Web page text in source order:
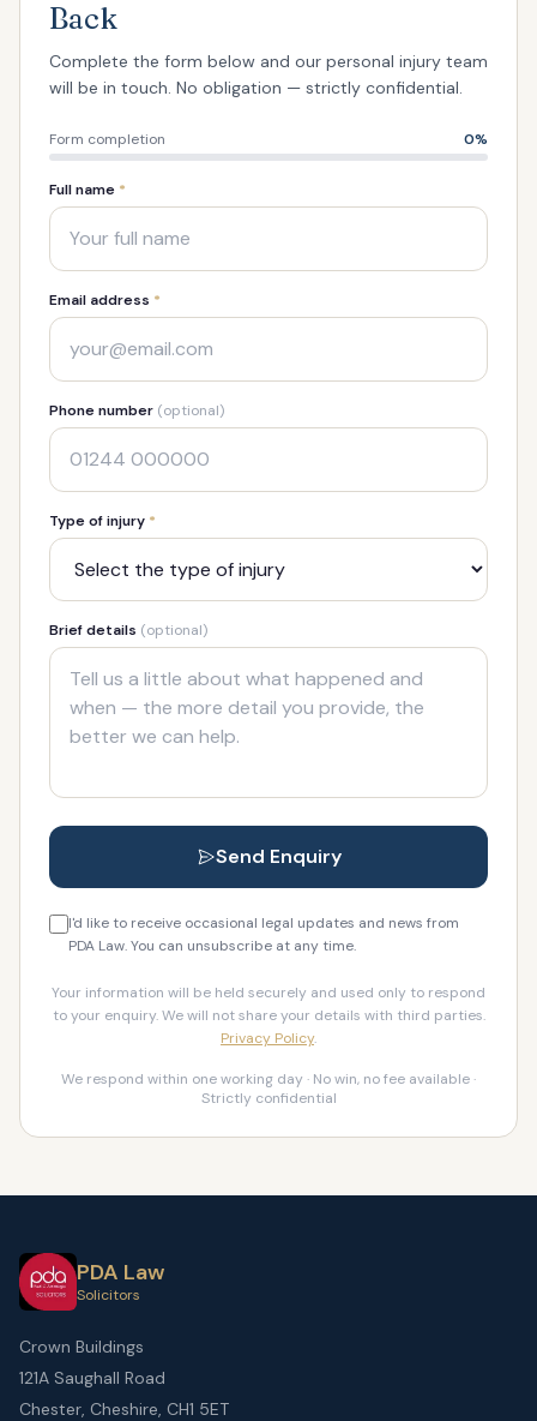
Back
Complete the form below and our personal injury team
will be in touch. No obligation — strictly confidential.
Form completion 0%
Full name *
Email address *
Phone number (optional)
Type of injury *
Brief details (optional)
Send Enquiry
I'd like to receive occasional legal updates and news from
PDA Law. You can unsubscribe at any time.
Your information will be held securely and used only to respond
to your enquiry. We will not share your details with third parties.
Privacy Policy.
We respond within one working day · No win, no fee available ·
Strictly confidential
PDA Law
Solicitors
Crown Buildings
121A Saughall Road
Chester, Cheshire, CH1 5ET